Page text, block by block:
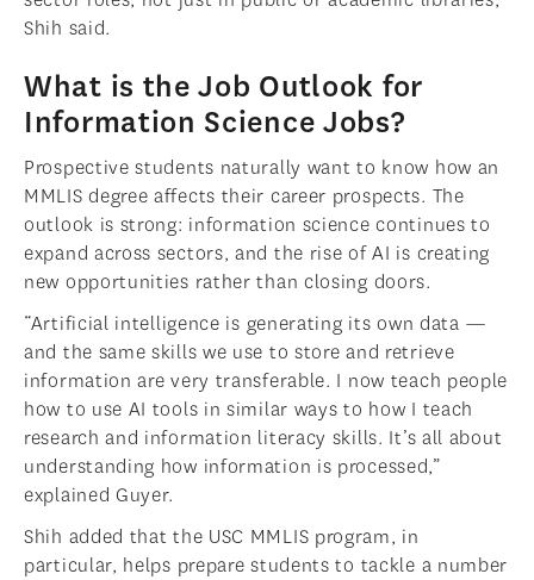
Shih said.
What is the Job Outlook for
Information Science Jobs?
Prospective students naturally want to know how an
MMLIS degree affects their career prospects. The
outlook is strong: information science continues to
expand across sectors, and the rise of AI is creating
new opportunities rather than closing doors.
“Artificial intelligence is generating its own data —
and the same skills we use to store and retrieve
information are very transferable. I now teach people
how to use AI tools in similar ways to how I teach
research and information literacy skills. It’s all about
understanding how information is processed,”
explained Guyer.
Shih added that the USC MMLIS program, in
particular, helps prepare students to tackle a number